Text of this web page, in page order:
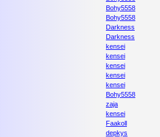
Bohy5558
Bohy5558
Darkness
Darkness
kensei
kensei
kensei
kensei
kensei
Bohy5558
zaja
kensei
Faakoll
depkys